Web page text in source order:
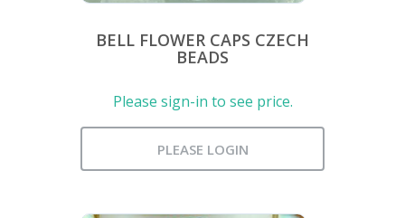
BELL FLOWER CAPS CZECH
BEADS
Please sign-in to see price.
PLEASE LOGIN